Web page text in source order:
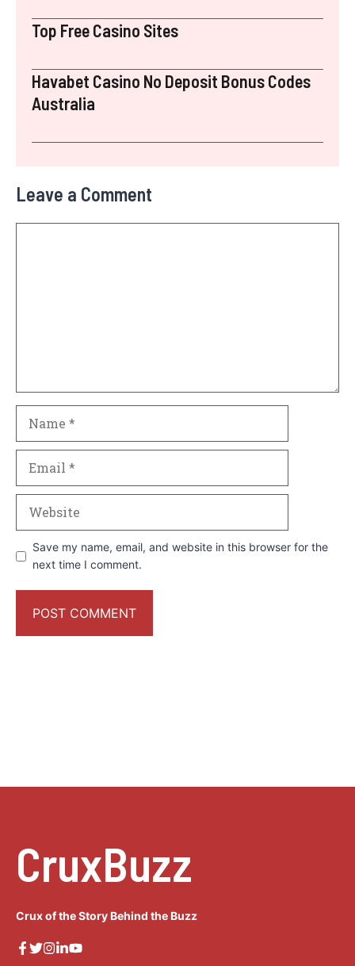
Top Free Casino Sites
Havabet Casino No Deposit Bonus Codes
Australia
Leave a Comment
Save my name, email, and website in this browser for the
next time I comment.
CruxBuzz
Crux of the Story Behind the Buzz